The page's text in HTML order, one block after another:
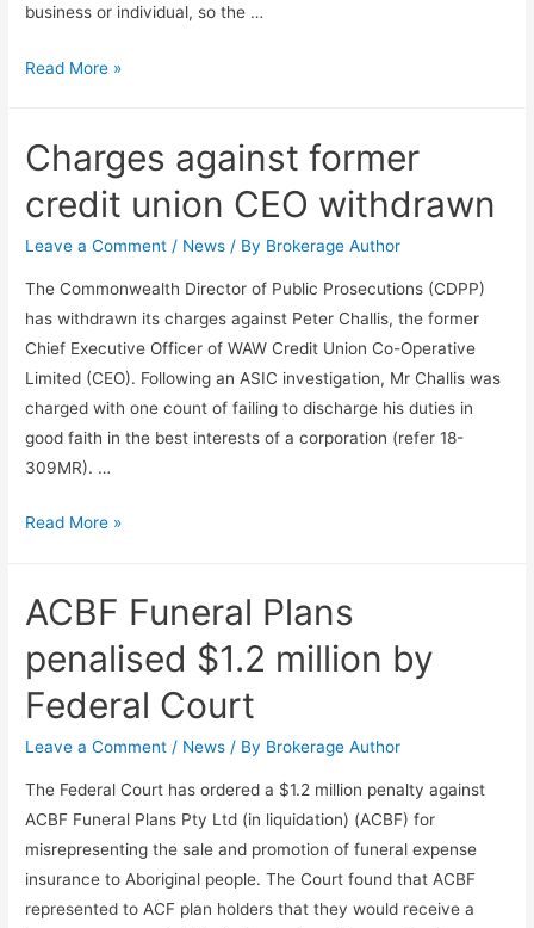
business or individual, so the …
Read More »
Charges against former
credit union CEO withdrawn
Leave a Comment / News / By Brokerage Author
The Commonwealth Director of Public Prosecutions (CDPP)
has withdrawn its charges against Peter Challis, the former
Chief Executive Officer of WAW Credit Union Co-Operative
Limited (CEO). Following an ASIC investigation, Mr Challis was
charged with one count of failing to discharge his duties in
good faith in the best interests of a corporation (refer 18-
309MR). …
Read More »
ACBF Funeral Plans
penalised $1.2 million by
Federal Court
Leave a Comment / News / By Brokerage Author
The Federal Court has ordered a $1.2 million penalty against
ACBF Funeral Plans Pty Ltd (in liquidation) (ACBF) for
misrepresenting the sale and promotion of funeral expense
insurance to Aboriginal people. The Court found that ACBF
represented to ACF plan holders that they would receive a